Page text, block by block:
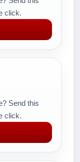
click.
Send this
click.